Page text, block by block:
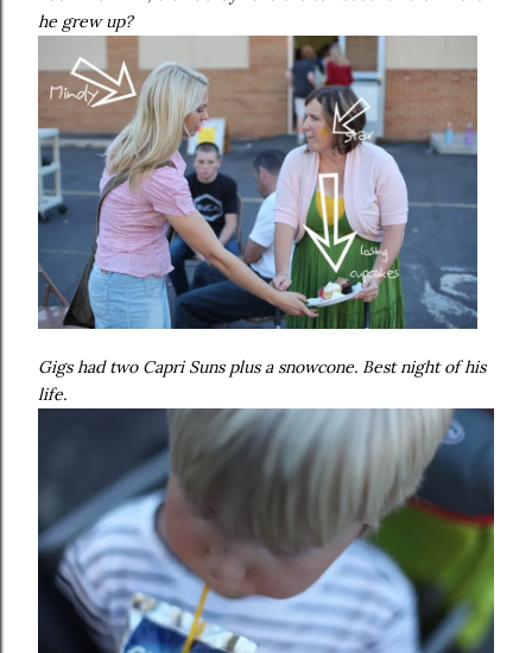
he grew up?
Gigs had two Capri Suns plus a snowcone. Best night of his
life.